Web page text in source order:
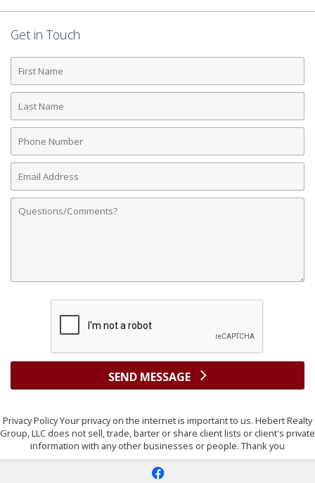
Get in Touch
First
Name
Last
Name
Phone
Number
Email
Address
Comments
SEND MESSAGE
Privacy Policy Your privacy on the internet is important to us. Hebert Realty
Group, LLC does not sell, trade, barter or share client lists or client's private
information with any other businesses or people. Thank you
f